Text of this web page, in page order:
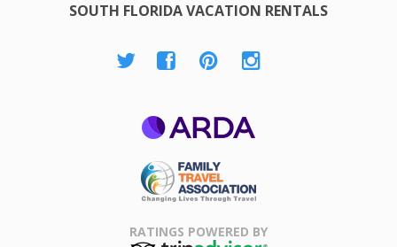
SOUTH FLORIDA VACATION RENTALS
Association
RATINGS POWERED BY